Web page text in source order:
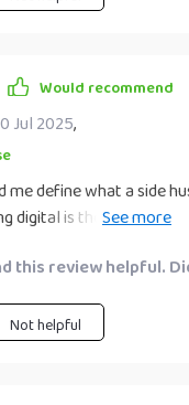
Would recommend
Jul 2025,
me define what a side
digital is the perfect fit.
this review helpful.
Not helpful